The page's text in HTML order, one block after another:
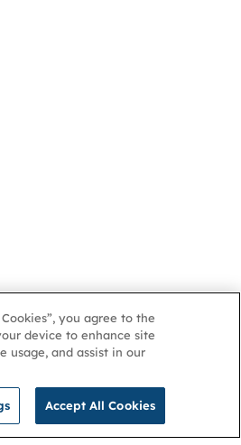
you agree to the
device to enhance site
usage, and assist in our
Accept All Cookies